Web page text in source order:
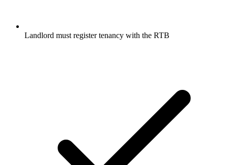
Landlord must register tenancy with the RTB